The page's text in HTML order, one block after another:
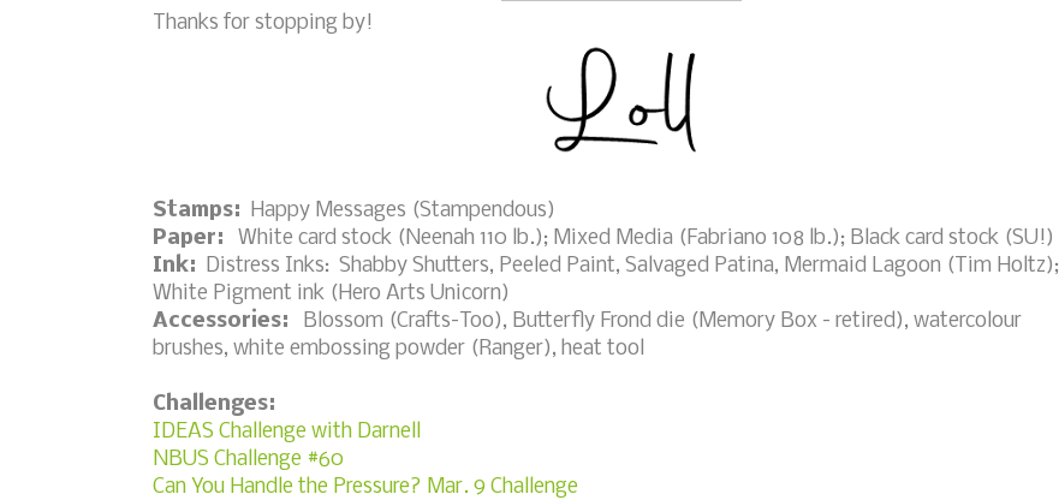
Thanks for stopping by!
Stamps: Happy Messages (Stampendous)
Paper: White card stock (Neenah 110 lb.); Mixed Media (Fabriano 108 lb.); Black card stock (SU!)
Ink: Distress Inks: Shabby Shutters, Peeled Paint, Salvaged Patina, Mermaid Lagoon (Tim Holtz);
White Pigment ink (Hero Arts Unicorn)
Accessories: Blossom (Crafts-Too), Butterfly Frond die (Memory Box - retired), watercolour
brushes, white embossing powder (Ranger), heat tool
Challenges:
IDEAS Challenge with Darnell
NBUS Challenge #60
Can You Handle the Pressure? Mar. 9 Challenge